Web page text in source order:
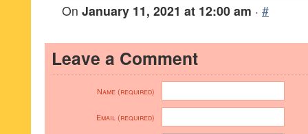
On January 11, 2021 at 12:00 am · #
Leave a Comment
Name (required)
Email (required)